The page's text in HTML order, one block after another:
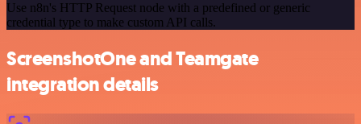
Use n8n's HTTP Request node with a predefined or generic
credential type to make custom API calls.
ScreenshotOne and Teamgate
integration details